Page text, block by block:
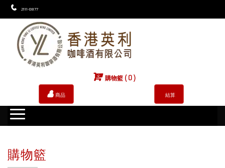
2111-0877
購物籃 ( 0 )
商品 結算
購物籃